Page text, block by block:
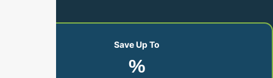
Save Up To
%